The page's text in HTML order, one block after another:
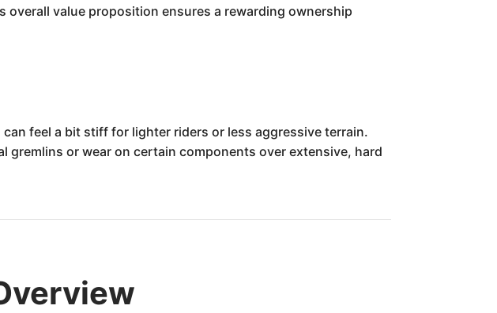
value proposition ensures a rewarding ownership
feel a bit stiff for lighter riders or less aggressive terrain.
or wear on certain components over extensive, hard